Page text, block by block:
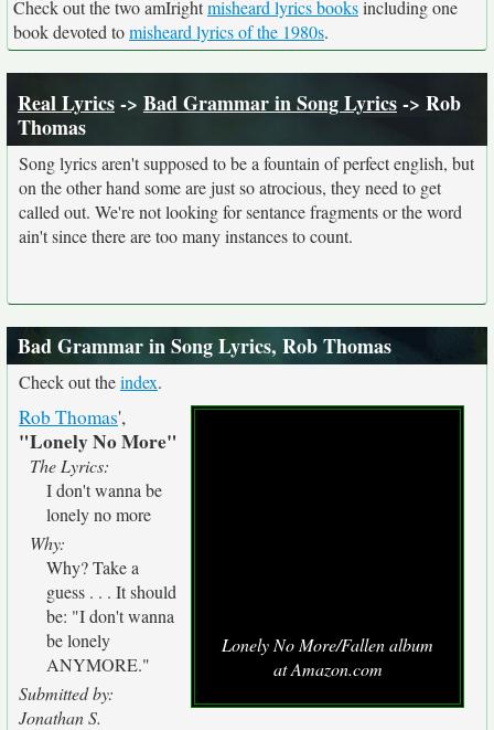
Check out the two amIrightmisheard lyrics booksincluding one
book devoted tomisheard lyrics of the 1980s.
Real Lyrics-> Bad Grammar in Song Lyrics-> Rob
Thomas
Song lyrics aren't supposed to be a fountain of perfect english, but
on the other hand some are just so atrocious, they need to get
called out. We're not looking for sentance fragments or the word
ain't since there are too many instances to count.
Bad Grammar in Song Lyrics, Rob Thomas
Check out theindex.
Lonely No More/Fallen album
at Amazon.com
Rob Thomas',
"Lonely No More"
The Lyrics:
I don't wanna be
lonely no more
Why:
Why? Take a
guess . . . It should
be: "I don't wanna
be lonely
ANYMORE."
Submitted by:
Jonathan S.